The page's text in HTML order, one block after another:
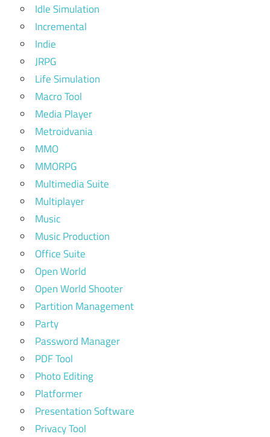
Idle Simulation
Incremental
Indie
JRPG
Life Simulation
Macro Tool
Media Player
Metroidvania
MMO
MMORPG
Multimedia Suite
Multiplayer
Music
Music Production
Office Suite
Open World
Open World Shooter
Partition Management
Party
Password Manager
PDF Tool
Photo Editing
Platformer
Presentation Software
Privacy Tool